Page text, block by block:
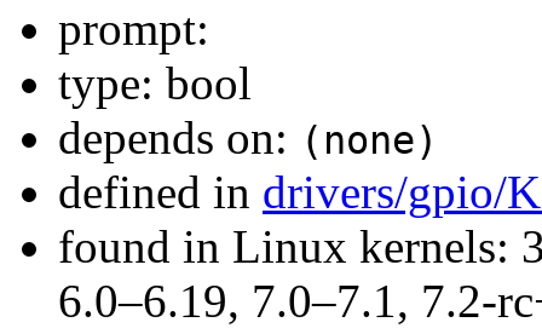
prompt:
type: bool
depends on: (none)
defined in drivers/gpio/
found in Linux kernels:
6.0–6.19, 7.0–7.1, 7.2-